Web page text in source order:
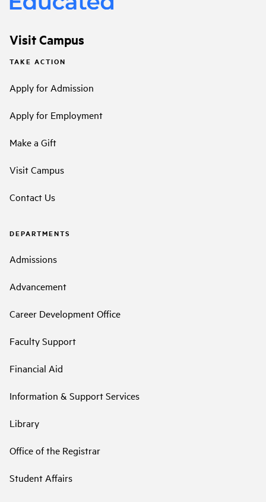
Visit Campus
TAKE ACTION
Apply for Admission
Apply for Employment
Make a Gift
Visit Campus
Contact Us
DEPARTMENTS
Admissions
Advancement
Career Development Office
Faculty Support
Financial Aid
Information & Support Services
Library
Office of the Registrar
Student Affairs